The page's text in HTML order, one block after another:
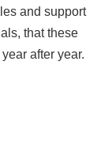
and support
that these
after year.